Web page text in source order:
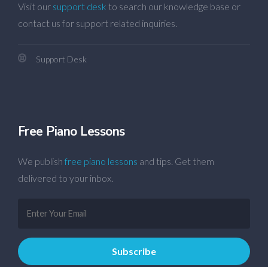
Visit our support desk to search our knowledge base or
contact us for support related inquiries.
Support Desk
Free Piano Lessons
We publish free piano lessons and tips. Get them
delivered to your inbox.